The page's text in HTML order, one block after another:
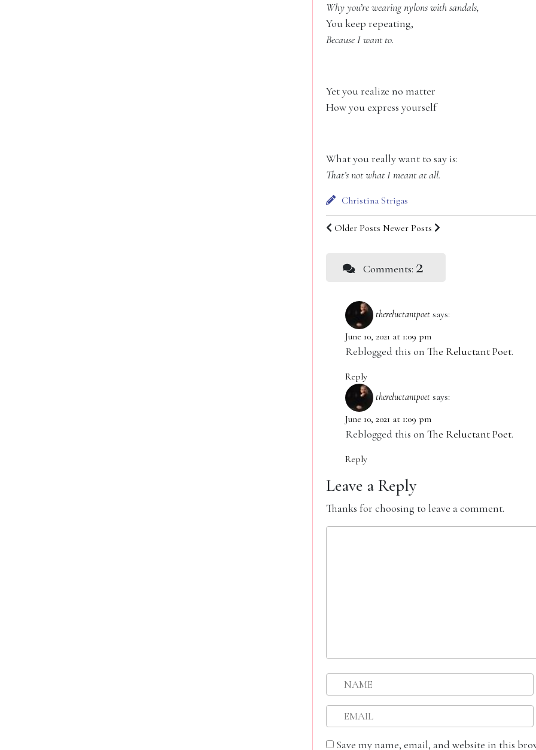
Why you’re wearing nylons with sandals,
You keep repeating,
Because I want to.
Yet you realize no matter
How you express yourself
What you really want to say is:
That’s not what I meant at all.
Christina Strigas
Older Posts Newer Posts
Comments: 2
thereluctantpoet says:
June 10, 2021 at 1:09 pm
Reblogged this on The Reluctant Poet.
Reply
thereluctantpoet says:
June 10, 2021 at 1:09 pm
Reblogged this on The Reluctant Poet.
Reply
Leave a Reply
Thanks for choosing to leave a comment.
Save my name, email, and website in this